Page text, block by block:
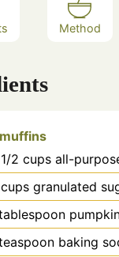
Method
2 cups all-
cups granulated
baking